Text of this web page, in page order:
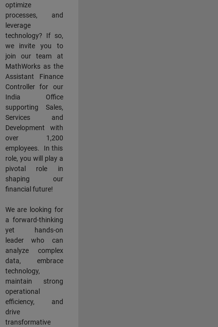
optimize
processes, and
leverage
technology? If so,
we invite you to
join our team at
MathWorks as the
Assistant Finance
Controller for our
India Office
supporting Sales,
Services and
Development with
over 1,200
employees. In this
role, you will play a
pivotal role in
shaping our
financial future!
We are looking for
a forward-thinking
yet hands-on
leader who can
analyze complex
data, embrace
technology,
maintain strong
operational
efficiency, and
drive
transformative